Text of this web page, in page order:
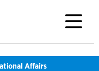
Affairs